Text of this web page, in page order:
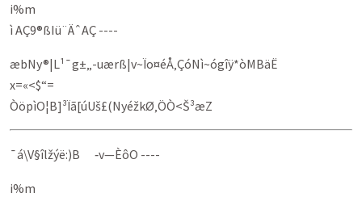
i%m
ì AÇ9®ßIü¨ÄˆAÇ ----
æbNy®|L¹¯g±„-uærß|v~Ïo¤éÅ‚ÇóNì~ógîÿ*òMBäË
x=«<$“=
ÒöpìO¦B]³Ïã[úUš£(NyéžkØ‚ÖÒ<Š³æZ­
¯á\V§îlžýë:)B ‑v—ÈôO ----
i%m